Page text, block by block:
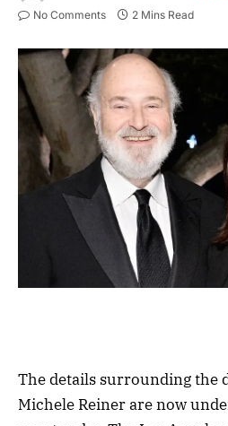
No Comments 2 Mins Read
The details surrounding the
Michele Reiner are now